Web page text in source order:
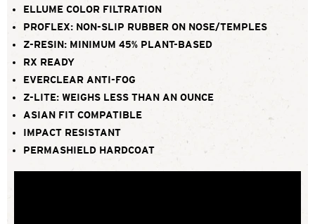
ELLUME COLOR FILTRATION
PROFLEX: NON-SLIP RUBBER ON NOSE/TEMPLES
Z-RESIN: MINIMUM 45% PLANT-BASED
RX READY
EVERCLEAR ANTI-FOG
Z-LITE: WEIGHS LESS THAN AN OUNCE
ASIAN FIT COMPATIBLE
IMPACT RESISTANT
PERMASHIELD HARDCOAT